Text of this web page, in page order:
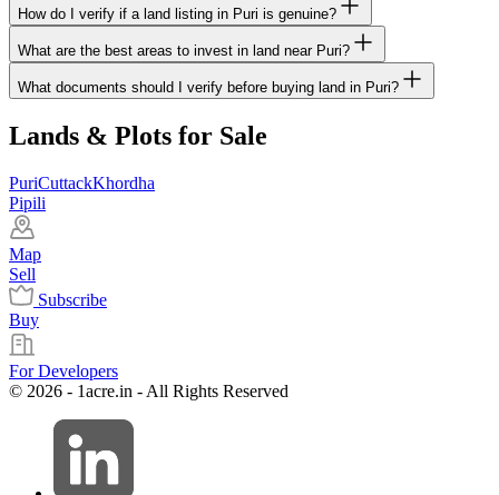
How do I verify if a land listing in Puri is genuine?
What are the best areas to invest in land near Puri?
What documents should I verify before buying land in Puri?
Lands & Plots for Sale
PuriCuttackKhordha
Pipili
Map
Sell
Subscribe
Buy
For Developers
© 2026 - 1acre.in - All Rights Reserved